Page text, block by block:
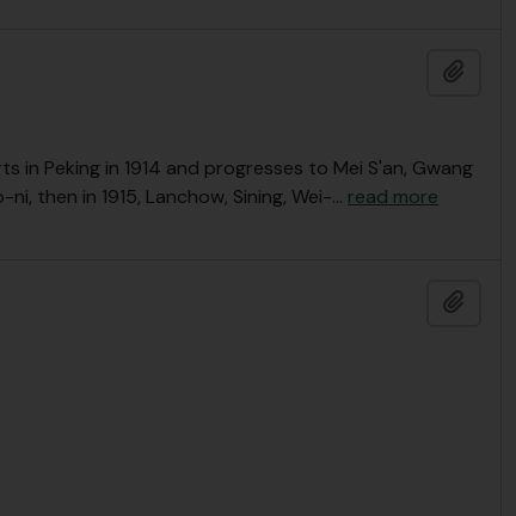
in Peking in 1914 and progresses to Mei S'an, Gwang
ni, then in 1915, Lanchow, Sining, Wei-… read more